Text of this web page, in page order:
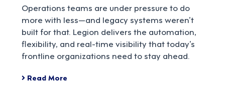
Operations teams are under pressure to do
more with less—and legacy systems weren’t
built for that. Legion delivers the automation,
flexibility, and real-time visibility that today’s
frontline organizations need to stay ahead.
Read More